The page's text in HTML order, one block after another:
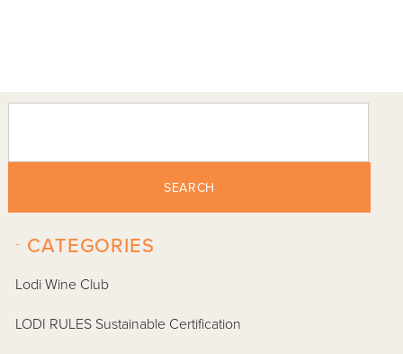
SEARCH
CATEGORIES
-
Lodi Wine Club
LODI RULES Sustainable Certification